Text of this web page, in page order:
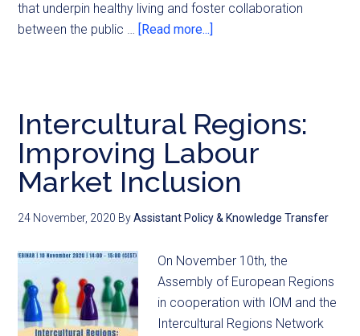
that underpin healthy living and foster collaboration
between the public … [Read more...]
Intercultural Regions:
Improving Labour
Market Inclusion
24 November, 2020 ByAssistant Policy & Knowledge Transfer
On November 10th, the
Assembly of European Regions
in cooperation with IOM and the
Intercultural Regions Network